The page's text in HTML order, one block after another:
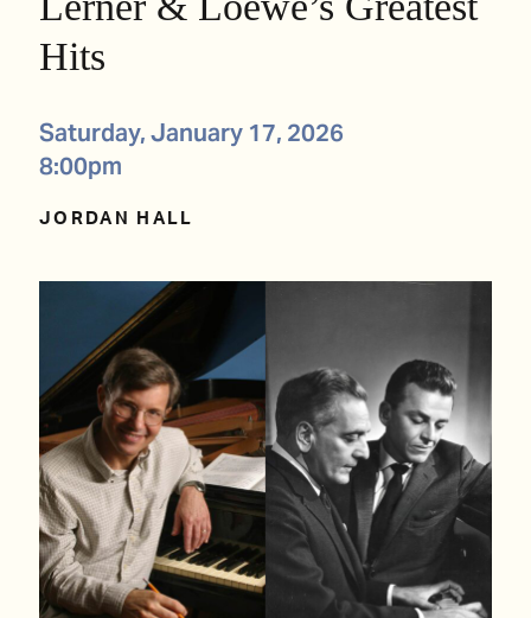
Hits
Saturday, January 17, 2026
8:00pm
JORDAN HALL